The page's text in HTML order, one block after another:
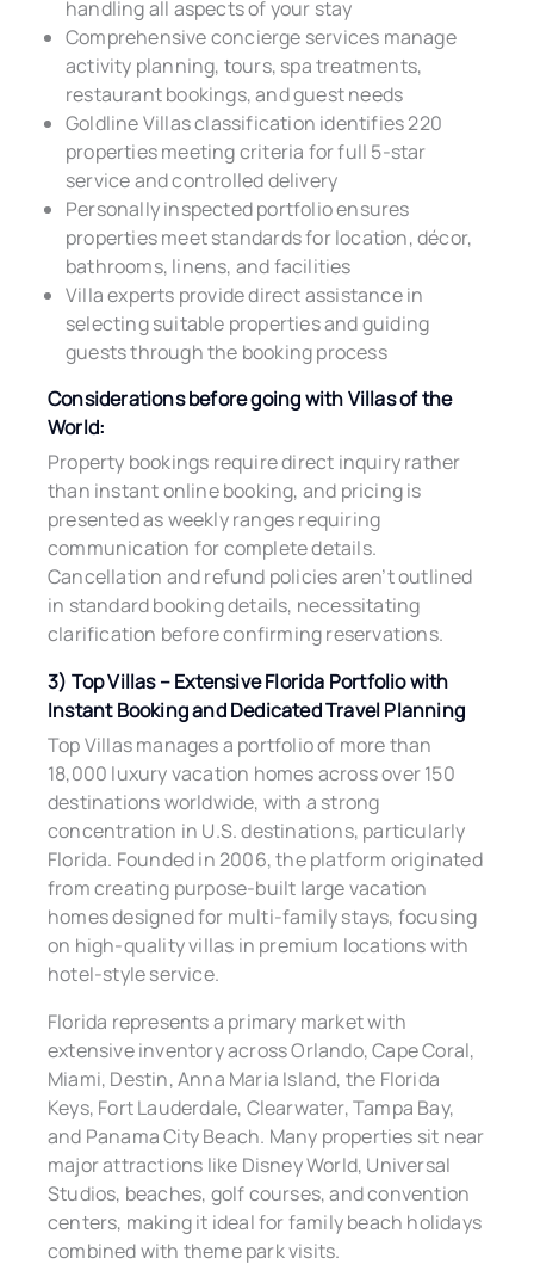
handling all aspects of your stay
Comprehensive concierge services manage
activity planning, tours, spa treatments,
restaurant bookings, and guest needs
Goldline Villas classification identifies 220
properties meeting criteria for full 5-star
service and controlled delivery
Personally inspected portfolio ensures
properties meet standards for location, décor,
bathrooms, linens, and facilities
Villa experts provide direct assistance in
selecting suitable properties and guiding
guests through the booking process
Considerations before going with Villas of the
World:
Property bookings require direct inquiry rather
than instant online booking, and pricing is
presented as weekly ranges requiring
communication for complete details.
Cancellation and refund policies aren’t outlined
in standard booking details, necessitating
clarification before confirming reservations.
3) Top Villas – Extensive Florida Portfolio with
Instant Booking and Dedicated Travel Planning
Top Villas manages a portfolio of more than
18,000 luxury vacation homes across over 150
destinations worldwide, with a strong
concentration in U.S. destinations, particularly
Florida. Founded in 2006, the platform originated
from creating purpose-built large vacation
homes designed for multi-family stays, focusing
on high-quality villas in premium locations with
hotel-style service.
Florida represents a primary market with
extensive inventory across Orlando, Cape Coral,
Miami, Destin, Anna Maria Island, the Florida
Keys, Fort Lauderdale, Clearwater, Tampa Bay,
and Panama City Beach. Many properties sit near
major attractions like Disney World, Universal
Studios, beaches, golf courses, and convention
centers, making it ideal for family beach holidays
combined with theme park visits.